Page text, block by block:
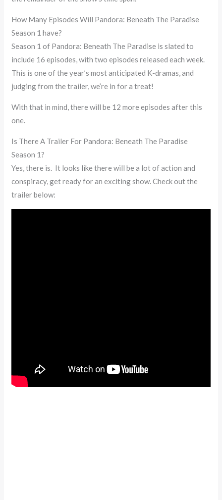
How Many Episodes Will Pandora: Beneath The Paradise
Season 1 have?
Season 1 of Pandora: Beneath The Paradise is slated to
include 16 episodes, with two episodes released each week.
This is one of the year’s most anticipated K-dramas, and
judging from the trailer, we’re in for a treat!
With that in mind, there will be 12 more episodes after this
one.
Is There A Trailer For Pandora: Beneath The Paradise
Season 1?
Yes, there is. It looks like there will be a lot of action and
conspiracy, get ready for an exciting show. Check out the
trailer below: